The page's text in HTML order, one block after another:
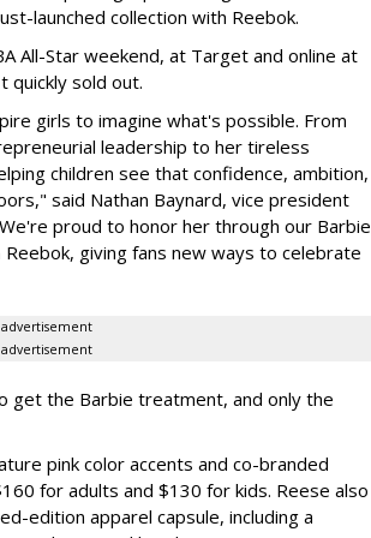
launched collection with Reebok.
All-Star weekend, at Target and online at
quickly sold out.
girls to imagine what's possible. From
leadership to her tireless
children see that confidence, ambition,
said Nathan Baynard, vice president
proud to honor her through our Barbie
giving fans new ways to celebrate
advertisement
advertisement
get the Barbie treatment, and only the
pink color accents and co-branded
for adults and $130 for kids. Reese also
edition apparel capsule, including a